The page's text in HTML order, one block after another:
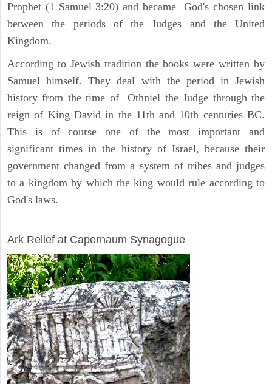
Prophet (1 Samuel 3:20) and became God's chosen link
between the periods of the Judges and the United
Kingdom.
According to Jewish tradition the books were written by
Samuel himself. They deal with the period in Jewish
history from the time of Othniel the Judge through the
reign of King David in the 11th and 10th centuries BC.
This is of course one of the most important and
significant times in the history of Israel, because their
government changed from a system of tribes and judges
to a kingdom by which the king would rule according to
God's laws.
Ark Relief at Capernaum Synagogue